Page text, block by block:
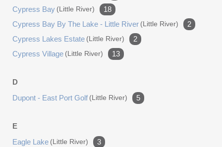
peace of mind. This is more than a home, it is a
statement of refined living, offering an unparalleled
lifestyle of luxury and convenience down to the custom
brick mailbox. Discover the pinnacle of waterfront living in
unincorporated Horry County at 4801 Williams Island Dr!
Cypress Bay (little River)
18
Cypress Bay By The Lake - Little River (little River)
2
Cypress Lakes Estate (little River)
2
Cypress Village (little River) 13
D
Dupont - East Port Golf (little River) 5
E
Eagle Lake (little River)
3